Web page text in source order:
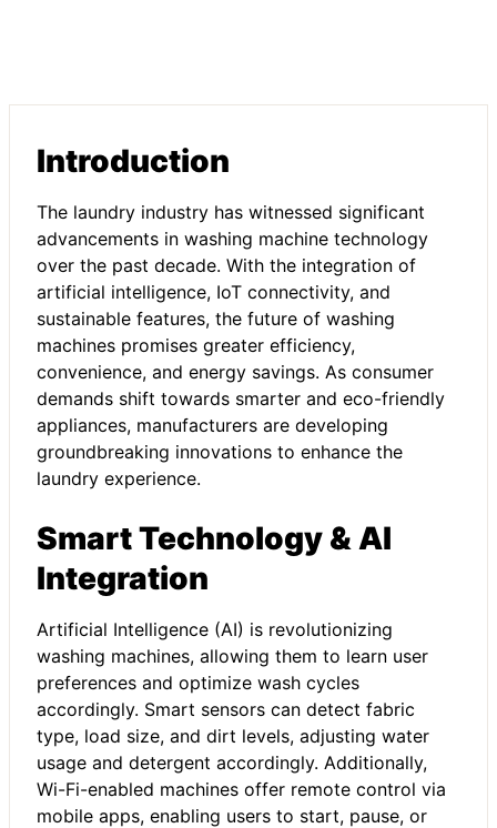
Introduction
The laundry industry has witnessed significant
advancements in washing machine technology
over the past decade. With the integration of
artificial intelligence, IoT connectivity, and
sustainable features, the future of washing
machines promises greater efficiency,
convenience, and energy savings. As consumer
demands shift towards smarter and eco-friendly
appliances, manufacturers are developing
groundbreaking innovations to enhance the
laundry experience.
Smart Technology & AI
Integration
Artificial Intelligence (AI) is revolutionizing
washing machines, allowing them to learn user
preferences and optimize wash cycles
accordingly. Smart sensors can detect fabric
type, load size, and dirt levels, adjusting water
usage and detergent accordingly. Additionally,
Wi-Fi-enabled machines offer remote control via
mobile apps, enabling users to start, pause, or